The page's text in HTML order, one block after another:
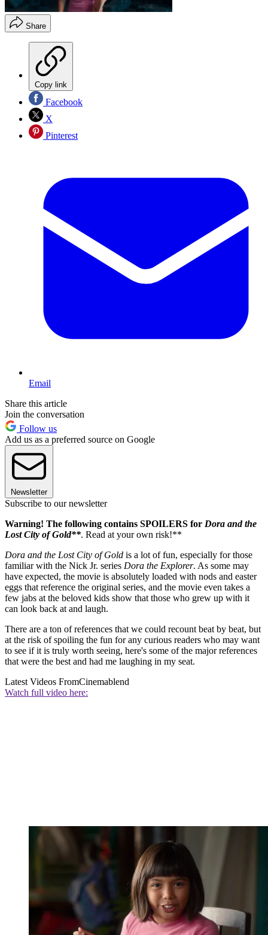
Share
Copy link
Facebook
X
Pinterest
Email
Share this article
Join the conversation
Follow us
Add us as a preferred source on Google
Newsletter
Subscribe to our newsletter
Warning! The following contains SPOILERS for Dora and the
Lost City of Gold**. Read at your own risk!**
Dora and the Lost City of Gold is a lot of fun, especially for those
familiar with the Nick Jr. series Dora the Explorer. As some may
have expected, the movie is absolutely loaded with nods and easter
eggs that reference the original series, and the movie even takes a
few jabs at the beloved kids show that those who grew up with it
can look back at and laugh.
There are a ton of references that we could recount beat by beat, but
at the risk of spoiling the fun for any curious readers who may want
to see if it is truly worth seeing, here's some of the major references
that were the best and had me laughing in my seat.
Latest Videos FromCinemablend
Watch full video here: